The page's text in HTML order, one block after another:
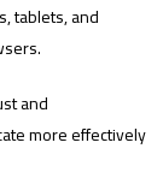
tablets, and
and
more effectively